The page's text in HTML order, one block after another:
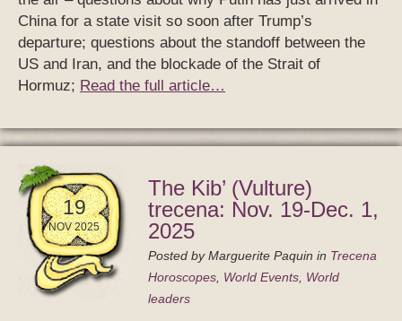
China for a state visit so soon after Trump’s
departure; questions about the standoff between the
US and Iran, and the blockade of the Strait of
Hormuz; Read the full article…
19
NOV 2025
The Kib’ (Vulture)
trecena: Nov. 19-Dec. 1,
2025
Posted byMarguerite Paquin in Trecena
Horoscopes, World Events, World
leaders